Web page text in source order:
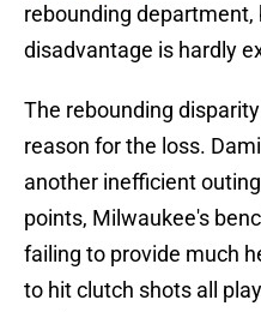
rebounding department,
disadvantage is hardly
The rebounding
reason for the loss.
another inefficient
points, Milwaukee's
failing to provide much
to hit clutch shots all